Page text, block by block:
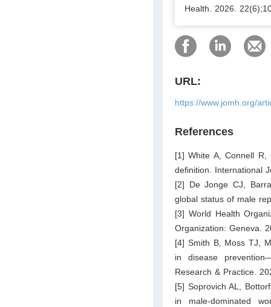
Health. 2026.
URL:
https://www.jomh.org/
References
[1] White A, Connell R,
definition. International
[2] De Jonge CJ,
global status of male
[3] World Health
Organization: Geneva.
[4] Smith B, Moss TJ,
in disease
Research & Practice.
[5] Soprovich AL,
in male-dominated